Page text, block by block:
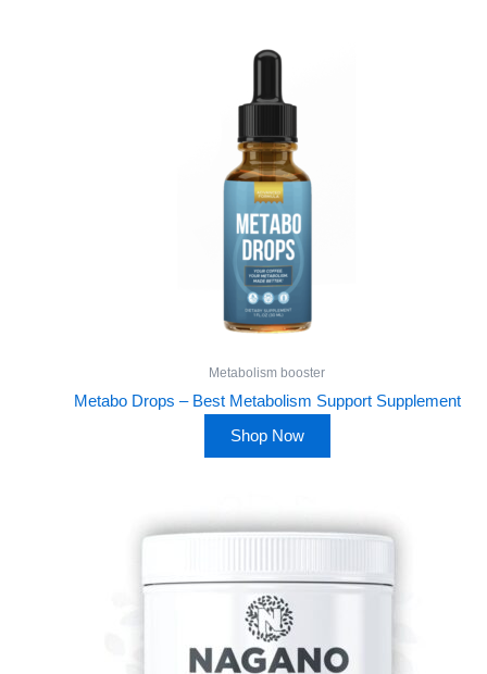
Metabolism booster
Metabo Drops – Best Metabolism Support Supplement
Shop Now